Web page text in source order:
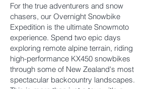
For the true adventurers and snow
chasers, our Overnight Snowbike
Expedition is the ultimate Snowmoto
experience. Spend two epic days
exploring remote alpine terrain, riding
high-performance KX450 snowbikes
through some of New Zealand's most
spectacular backcountry landscapes.